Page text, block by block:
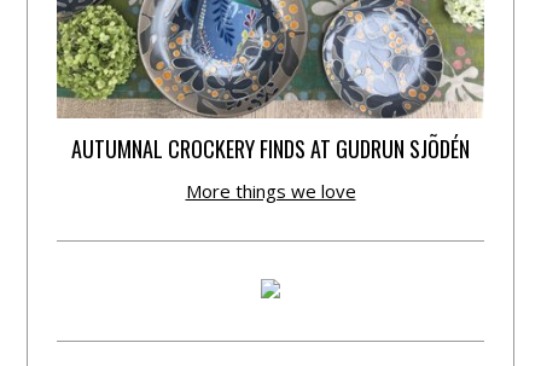
AUTUMNAL CROCKERY FINDS AT GUDRUN SJÕDÉN
More things we love